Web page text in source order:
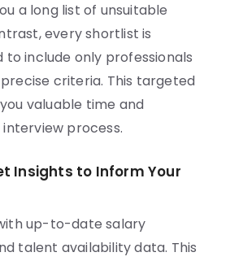
a long list of unsuitable
every shortlist is
include only professionals
criteria. This targeted
valuable time and
process.
Insights to Inform Your
up-to-date salary
talent availability data. This